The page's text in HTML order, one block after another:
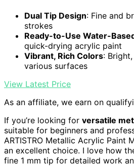
Dual Tip Design: Fine and
strokes
Ready-to-Use Water-
quick-drying acrylic paint
Vibrant, Rich Colors:
various surfaces
View Latest Price
As an affiliate, we earn on
If you’re looking for versatile
suitable for beginners and
ARTISTRO Metallic Acrylic Paint
an excellent choice. I love how
fine 1 mm tip for detailed work